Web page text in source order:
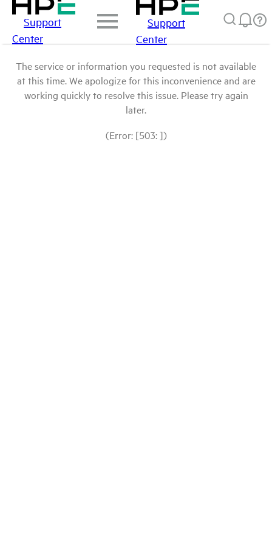
Support
Center
Support
Center
The service or information you requested is not available
at this time. We apologize for this inconvenience and are
working quickly to resolve this issue. Please try again
later.
(Error: [503: ])